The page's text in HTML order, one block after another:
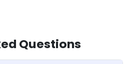
Questions